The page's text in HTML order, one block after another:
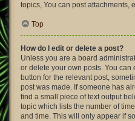
topics, You can post attachments,
Top
How do I edit or delete a post?
Unless you are a board
or delete your own posts. You
button for the relevant post,
post was made. If someone has
find a small piece of text output
topic which lists the number of
and time. This will only appear if